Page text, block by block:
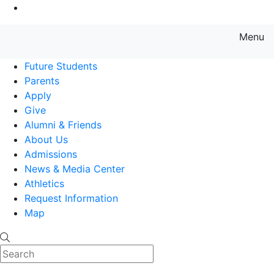
Menu
Future Students
Parents
Apply
Give
Alumni & Friends
About Us
Admissions
News & Media Center
Athletics
Request Information
Map
Search